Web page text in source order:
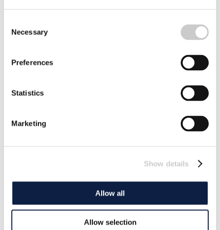
Selection
Necessary
Preferences
Statistics
Marketing
Show details
Allow all
Allow selection